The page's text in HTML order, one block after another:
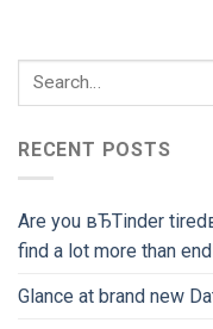
RECENT POSTS
Are you вЂTinder
find a lot more than
Glance at brand new